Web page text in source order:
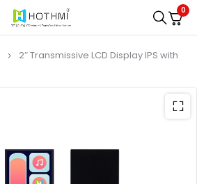
0
2″ Transmissive LCD Display IPS with